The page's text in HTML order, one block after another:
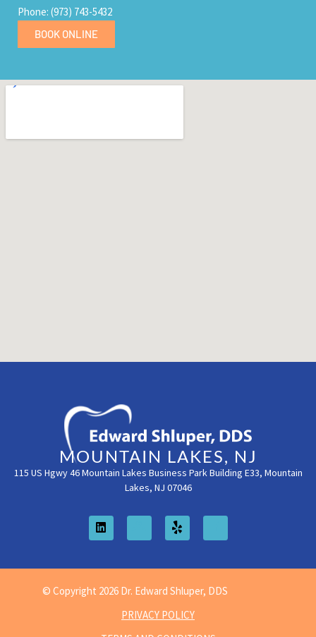
Phone: (973) 743-5432
BOOK ONLINE
MOUNTAIN LAKES, NJ
115 US Hgwy 46 Mountain Lakes Business Park Building E33, Mountain
Lakes, NJ 07046
© Copyright 2026 Dr. Edward Shluper, DDS
PRIVACY POLICY